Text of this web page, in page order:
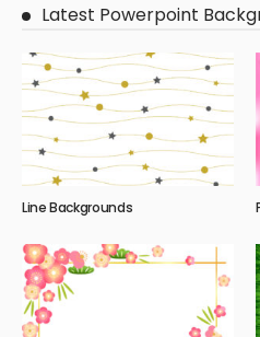
Latest Powerpoint
Line Backgrounds